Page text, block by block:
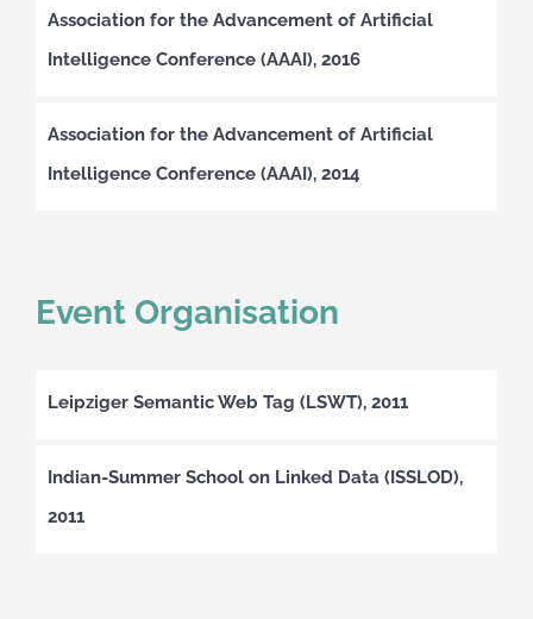
Association for the Advancement of Artificial
Intelligence Conference (AAAI), 2016
Association for the Advancement of Artificial
Intelligence Conference (AAAI), 2014
Event Organisation
Leipziger Semantic Web Tag (LSWT), 2011
Indian-Summer School on Linked Data (ISSLOD),
2011